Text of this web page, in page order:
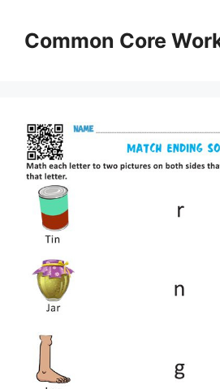
contentCommon Core